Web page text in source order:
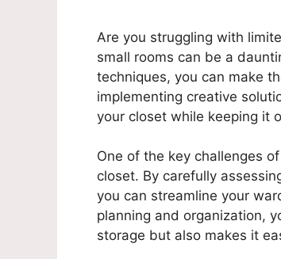
Are you struggling with
small rooms can be a
techniques, you can make
implementing creative
your closet while keeping it
One of the key challenges
closet. By carefully
you can streamline your
planning and organization,
storage but also makes it